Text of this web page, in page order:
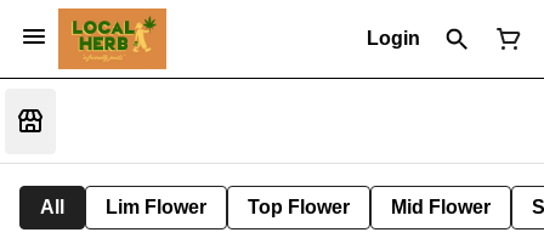
Login
All Lim Flower Top Flower Mid Flower